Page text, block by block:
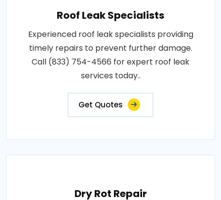
Roof Leak Specialists
Experienced roof leak specialists providing
timely repairs to prevent further damage.
Call (833) 754-4566 for expert roof leak
services today..
Get Quotes
Dry Rot Repair